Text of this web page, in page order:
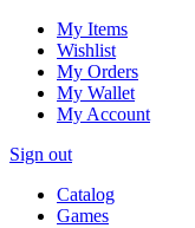
My Items
Wishlist
My Orders
My Wallet
My Account
Sign out
Catalog
Games